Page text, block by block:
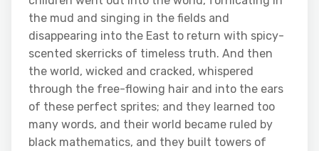
the mud and singing in the fields and
disappearing into the East to return with spicy-
scented skerricks of timeless truth. And then
the world, wicked and cracked, whispered
through the free-flowing hair and into the ears
of these perfect sprites; and they learned too
many words, and their world became ruled by
black mathematics, and they built towers of